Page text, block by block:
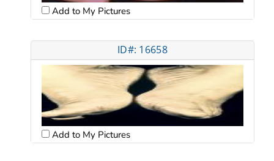
Add to My Pictures
ID#: 16658
Add to My Pictures